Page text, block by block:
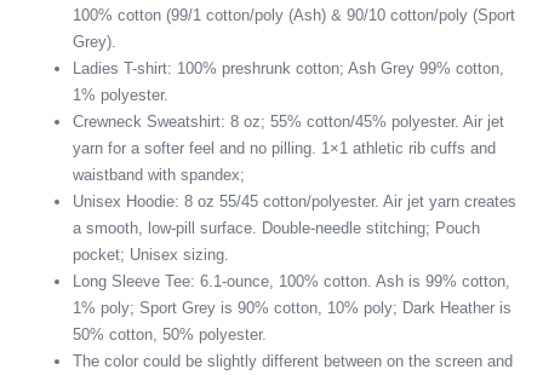
100% cotton (99/1 cotton/poly (Ash) & 90/10 cotton/poly (Sport
Grey).
Ladies T-shirt: 100% preshrunk cotton; Ash Grey 99% cotton,
1% polyester.
Crewneck Sweatshirt: 8 oz; 55% cotton/45% polyester. Air jet
yarn for a softer feel and no pilling. 1×1 athletic rib cuffs and
waistband with spandex;
Unisex Hoodie: 8 oz 55/45 cotton/polyester. Air jet yarn creates
a smooth, low-pill surface. Double-needle stitching; Pouch
pocket; Unisex sizing.
Long Sleeve Tee: 6.1-ounce, 100% cotton. Ash is 99% cotton,
1% poly; Sport Grey is 90% cotton, 10% poly; Dark Heather is
50% cotton, 50% polyester.
The color could be slightly different between on the screen and